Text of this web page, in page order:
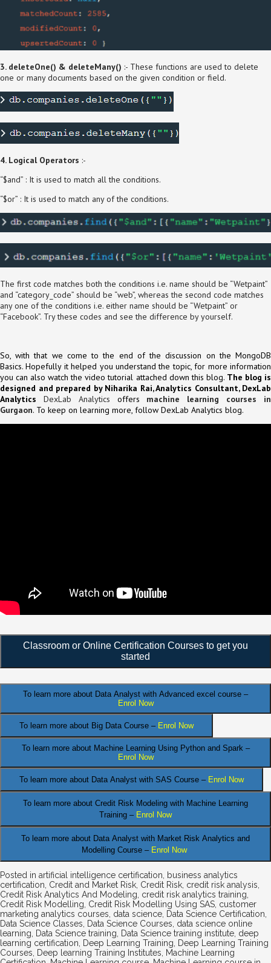
3. deleteOne() & deleteMany() :- These functions are used to delete
one or many documents based on the given condition or field.
4. Logical Operators :-
“$and” : It is used to match all the conditions.
“$or” : It is used to match any of the conditions.
The first code matches both the conditions i.e. name should be “Wetpaint”
and “category_code” should be “web”, whereas the second code matches
any one of the conditions i.e. either name should be “Wetpaint” or
“Facebook”. Try these codes and see the difference by yourself.
So, with that we come to the end of the discussion on the MongoDB
Basics. Hopefully it helped you understand the topic, for more information
you can also watch the video tutorial attached down this blog. The blog is
designed and prepared by Niharika Rai, Analytics Consultant, DexLab
Analytics
DexLab Analytics offers machine learning courses in
Gurgaon. To keep on learning more, follow DexLab Analytics blog.
Classroom or Online Certification Courses to get you
started
To learn more about Data Analyst with Advanced excel course –
Enrol Now
To learn more about Big Data Course – Enrol Now
To learn more about Machine Learning Using Python and Spark –
Enrol Now
To learn more about Data Analyst with SAS Course – Enrol Now
To learn more about Credit Risk Modeling with Machine Learning
Training – Enrol Now
To learn more about Data Analyst with Market Risk Analytics and
Modelling Course – Enrol Now
Posted in artificial intelligence certification
business analytics
certification Credit and Market Risk Credit Risk credit risk analysis
Credit Risk Analytics And Modeling credit risk analytics training
Credit Risk Modelling Credit Risk Modelling Using SAS customer
marketing analytics courses data science Data Science Certification
Data Science Classes
Data Science Courses data science online
learning
Data Science training Data Science training institute deep
learning certification
Deep Learning Training
Deep Learning Training
Courses
Deep learning Training Institutes
Machine Learning